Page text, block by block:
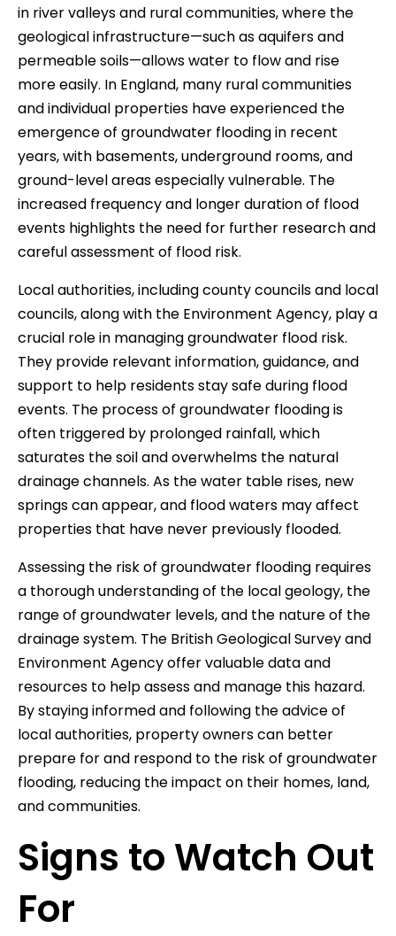
in river valleys and rural communities, where the
geological infrastructure—such as aquifers and
permeable soils—allows water to flow and rise
more easily. In England, many rural communities
and individual properties have experienced the
emergence of groundwater flooding in recent
years, with basements, underground rooms, and
ground-level areas especially vulnerable. The
increased frequency and longer duration of flood
events highlights the need for further research and
careful assessment of flood risk.
Local authorities, including county councils and local
councils, along with the Environment Agency, play a
crucial role in managing groundwater flood risk.
They provide relevant information, guidance, and
support to help residents stay safe during flood
events. The process of groundwater flooding is
often triggered by prolonged rainfall, which
saturates the soil and overwhelms the natural
drainage channels. As the water table rises, new
springs can appear, and flood waters may affect
properties that have never previously flooded.
Assessing the risk of groundwater flooding requires
a thorough understanding of the local geology, the
range of groundwater levels, and the nature of the
drainage system. The British Geological Survey and
Environment Agency offer valuable data and
resources to help assess and manage this hazard.
By staying informed and following the advice of
local authorities, property owners can better
prepare for and respond to the risk of groundwater
flooding, reducing the impact on their homes, land,
and communities.
Signs to Watch Out
For